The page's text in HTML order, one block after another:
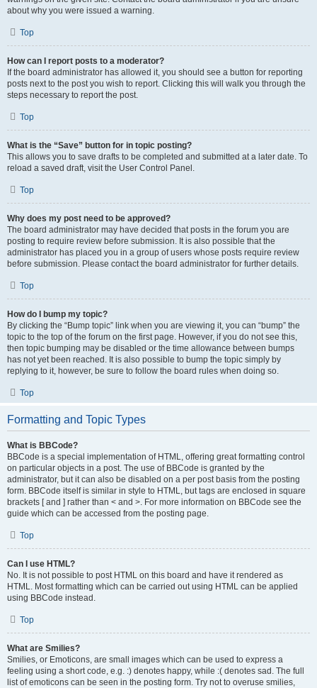
about why you were issued a warning.
Top
How can I report posts to a moderator?
If the board administrator has allowed it, you should see a button for reporting
posts next to the post you wish to report. Clicking this will walk you through the
steps necessary to report the post.
Top
What is the “Save” button for in topic posting?
This allows you to save drafts to be completed and submitted at a later date. To
reload a saved draft, visit the User Control Panel.
Top
Why does my post need to be approved?
The board administrator may have decided that posts in the forum you are
posting to require review before submission. It is also possible that the
administrator has placed you in a group of users whose posts require review
before submission. Please contact the board administrator for further details.
Top
How do I bump my topic?
By clicking the “Bump topic” link when you are viewing it, you can “bump” the
topic to the top of the forum on the first page. However, if you do not see this,
then topic bumping may be disabled or the time allowance between bumps
has not yet been reached. It is also possible to bump the topic simply by
replying to it, however, be sure to follow the board rules when doing so.
Top
Formatting and Topic Types
What is BBCode?
BBCode is a special implementation of HTML, offering great formatting control
on particular objects in a post. The use of BBCode is granted by the
administrator, but it can also be disabled on a per post basis from the posting
form. BBCode itself is similar in style to HTML, but tags are enclosed in square
brackets [ and ] rather than < and >. For more information on BBCode see the
guide which can be accessed from the posting page.
Top
Can I use HTML?
No. It is not possible to post HTML on this board and have it rendered as
HTML. Most formatting which can be carried out using HTML can be applied
using BBCode instead.
Top
What are Smilies?
Smilies, or Emoticons, are small images which can be used to express a
feeling using a short code, e.g. :) denotes happy, while :( denotes sad. The full
list of emoticons can be seen in the posting form. Try not to overuse smilies,